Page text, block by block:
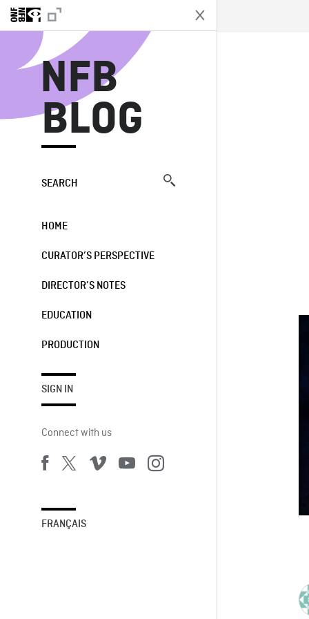
NFB
BLOG
SEARCH
HOME
CURATOR’S PERSPECTIVE
DIRECTOR’S NOTES
EDUCATION
PRODUCTION
SIGN IN
Connect with us
FRANÇAIS